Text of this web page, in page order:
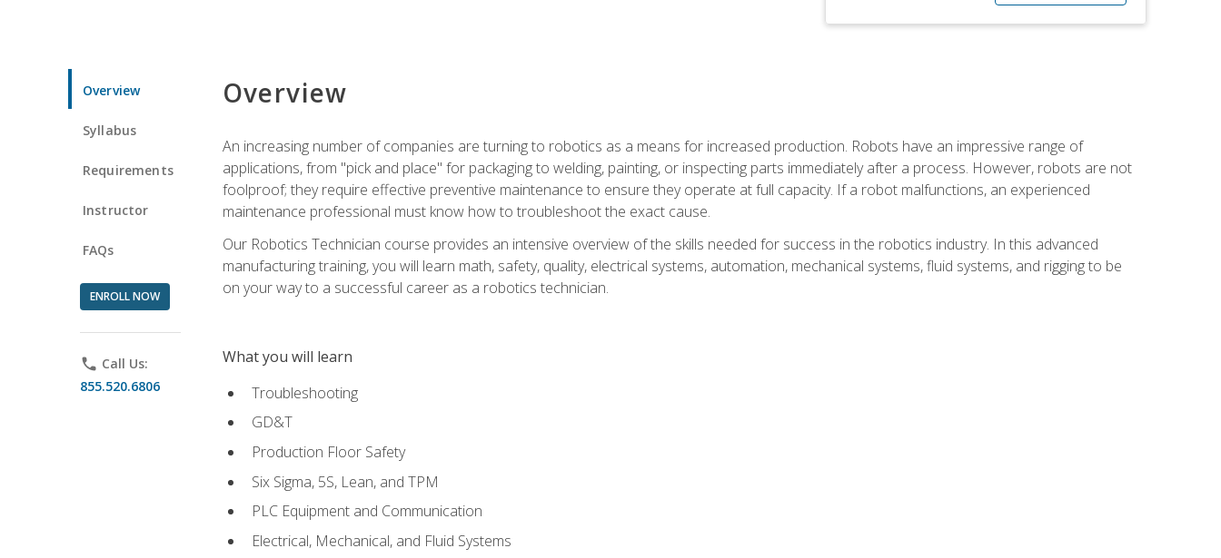
Overview
Syllabus
Requirements
Instructor
FAQs
ENROLL NOW
phone Call Us:
855.520.6806
Overview
An increasing number of companies are turning to robotics as a means for increased production. Robots have an impressive range of
applications, from "pick and place" for packaging to welding, painting, or inspecting parts immediately after a process. However, robots are not
foolproof; they require effective preventive maintenance to ensure they operate at full capacity. If a robot malfunctions, an experienced
maintenance professional must know how to troubleshoot the exact cause.
Our Robotics Technician course provides an intensive overview of the skills needed for success in the robotics industry. In this advanced
manufacturing training, you will learn math, safety, quality, electrical systems, automation, mechanical systems, fluid systems, and rigging to be
on your way to a successful career as a robotics technician.
What you will learn
Troubleshooting
GD&T
Production Floor Safety
Six Sigma, 5S, Lean, and TPM
PLC Equipment and Communication
Electrical, Mechanical, and Fluid Systems